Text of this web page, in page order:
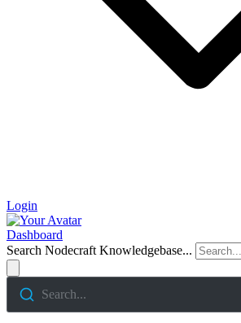
Login
Dashboard
Search Nodecraft Knowledgebase...
Search...